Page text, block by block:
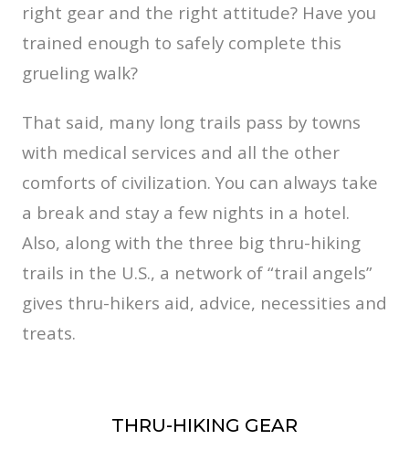
right gear and the right attitude? Have you
trained enough to safely complete this
grueling walk?
That said, many long trails pass by towns
with medical services and all the other
comforts of civilization. You can always take
a break and stay a few nights in a hotel.
Also, along with the three big thru-hiking
trails in the U.S., a network of “trail angels”
gives thru-hikers aid, advice, necessities and
treats.
THRU-HIKING GEAR